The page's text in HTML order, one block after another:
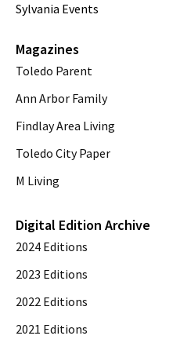
Sylvania Events
Magazines
Toledo Parent
Ann Arbor Family
Findlay Area Living
Toledo City Paper
M Living
Digital Edition Archive
2024 Editions
2023 Editions
2022 Editions
2021 Editions